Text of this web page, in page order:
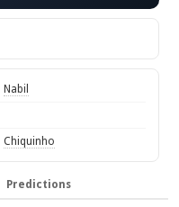
Nabil
Chiquinho
Predictions